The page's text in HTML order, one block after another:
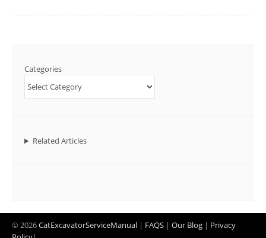
Categories
Related Articles
© 2026CatExcavatorServiceManual | FAQS | Our Blog | Privacy